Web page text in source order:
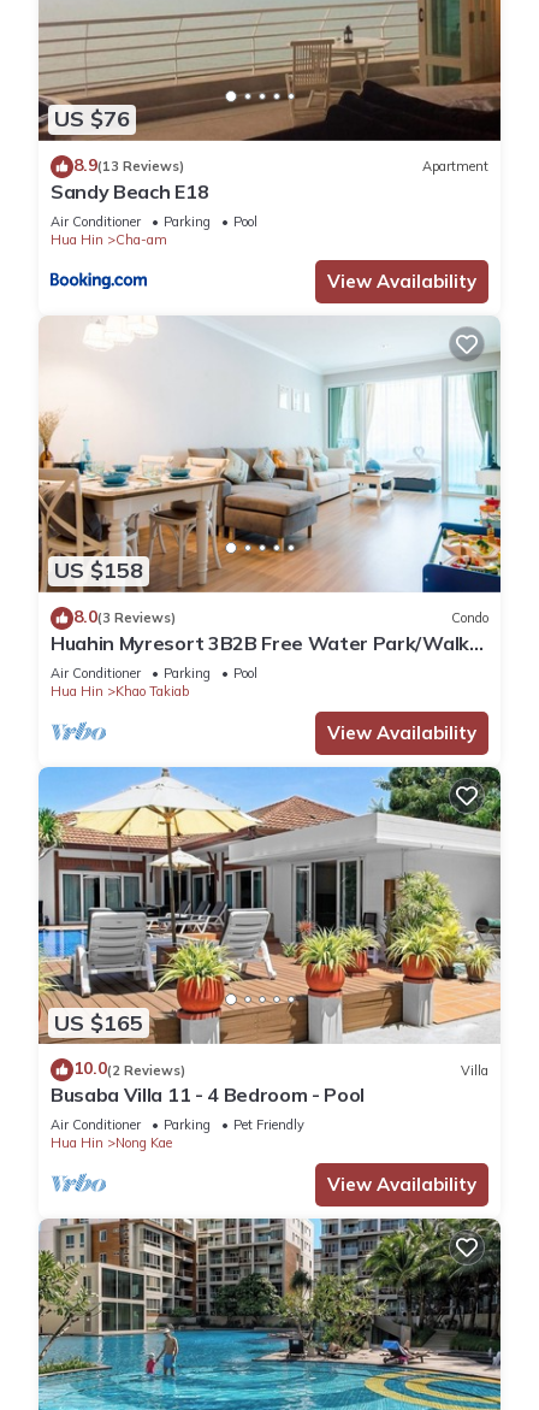
US $76
8.9(13 Reviews) Apartment
Sandy Beach E18
Air Conditioner Parking
Pool
Hua Hin
Cha-am
View Availability
US $158
8.0(3 Reviews) Condo
Huahin Myresort 3B2B Free Water Park/Walk
to Beach & Cicada Night Market
Air Conditioner Parking
Pool
Hua Hin
Khao Takiab
View Availability
US $165
10.0(2 Reviews) Villa
Busaba Villa 11 - 4 Bedroom - Pool
Air Conditioner Parking
Pet Friendly
Hua Hin
Nong Kae
View Availability